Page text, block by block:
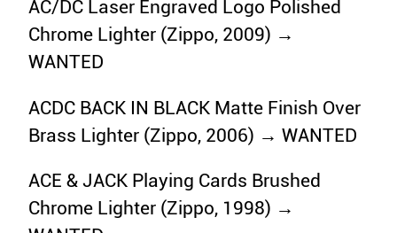
AC/DC Laser Engraved Logo Polished
Chrome Lighter (Zippo, 2009) →
WANTED
ACDC BACK IN BLACK Matte Finish Over
Brass Lighter (Zippo, 2006) → WANTED
ACE & JACK Playing Cards Brushed
Chrome Lighter (Zippo, 1998) →